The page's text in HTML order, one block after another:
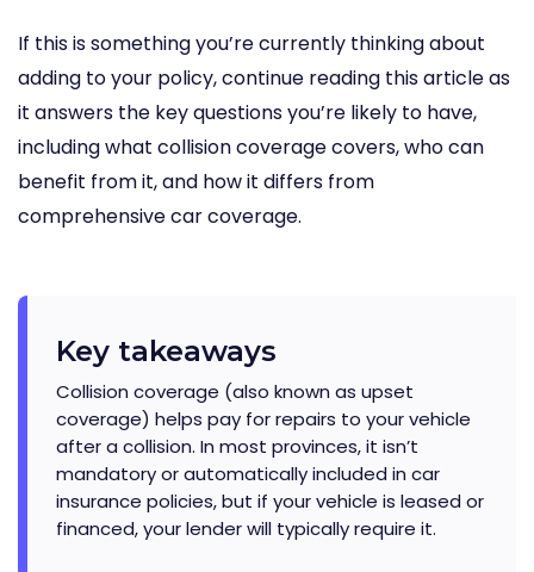
If this is something you’re currently thinking about
adding to your policy, continue reading this article as
it answers the key questions you’re likely to have,
including what collision coverage covers, who can
benefit from it, and how it differs from
comprehensive car coverage.
Key takeaways
Collision coverage (also known as upset
coverage) helps pay for repairs to your vehicle
after a collision. In most provinces, it isn’t
mandatory or automatically included in car
insurance policies, but if your vehicle is leased or
financed, your lender will typically require it.